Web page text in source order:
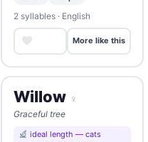
2 syllables · English
More like this
Willow ♀
Graceful tree
ideal length — cats